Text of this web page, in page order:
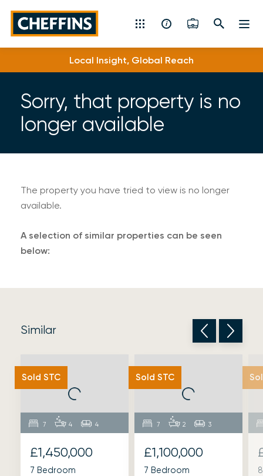
Cheffins
Residential Sales & Lettings
Machinery & Vintage Auctions
Commercial Property
Fine Art
Rural
Land, Planning, Development & New Homes
Local Insight, Global Reach
Sorry, that property is no
longer available
The property you have tried to view is no longer
available.
A selection of similar properties can be seen
below:
Similar
7 4 4
£1,450,000
7 Bedroom
Sold STC
7 2 3
£1,100,000
7 Bedroom
Sold STC